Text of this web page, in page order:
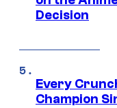
Decision
Every
Champion